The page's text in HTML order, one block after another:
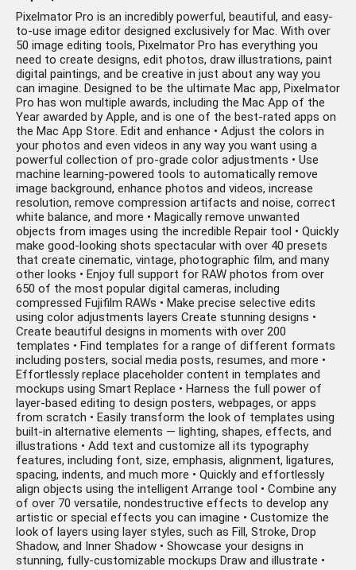
Pixelmator Pro is an incredibly powerful, beautiful, and easy-
to-use image editor designed exclusively for Mac. With over
50 image editing tools, Pixelmator Pro has everything you
need to create designs, edit photos, draw illustrations, paint
digital paintings, and be creative in just about any way you
can imagine. Designed to be the ultimate Mac app, Pixelmator
Pro has won multiple awards, including the Mac App of the
Year awarded by Apple, and is one of the best-rated apps on
the Mac App Store. Edit and enhance • Adjust the colors in
your photos and even videos in any way you want using a
powerful collection of pro-grade color adjustments • Use
machine learning-powered tools to automatically remove
image background, enhance photos and videos, increase
resolution, remove compression artifacts and noise, correct
white balance, and more • Magically remove unwanted
objects from images using the incredible Repair tool • Quickly
make good-looking shots spectacular with over 40 presets
that create cinematic, vintage, photographic film, and many
other looks • Enjoy full support for RAW photos from over
650 of the most popular digital cameras, including
compressed Fujifilm RAWs • Make precise selective edits
using color adjustments layers Create stunning designs •
Create beautiful designs in moments with over 200
templates • Find templates for a range of different formats
including posters, social media posts, resumes, and more •
Effortlessly replace placeholder content in templates and
mockups using Smart Replace • Harness the full power of
layer-based editing to design posters, webpages, or apps
from scratch • Easily transform the look of templates using
built-in alternative elements — lighting, shapes, effects, and
illustrations • Add text and customize all its typography
features, including font, size, emphasis, alignment, ligatures,
spacing, indents, and much more • Quickly and effortlessly
align objects using the intelligent Arrange tool • Combine any
of over 70 versatile, nondestructive effects to develop any
artistic or special effects you can imagine • Customize the
look of layers using layer styles, such as Fill, Stroke, Drop
Shadow, and Inner Shadow • Showcase your designs in
stunning, fully-customizable mockups Draw and illustrate •